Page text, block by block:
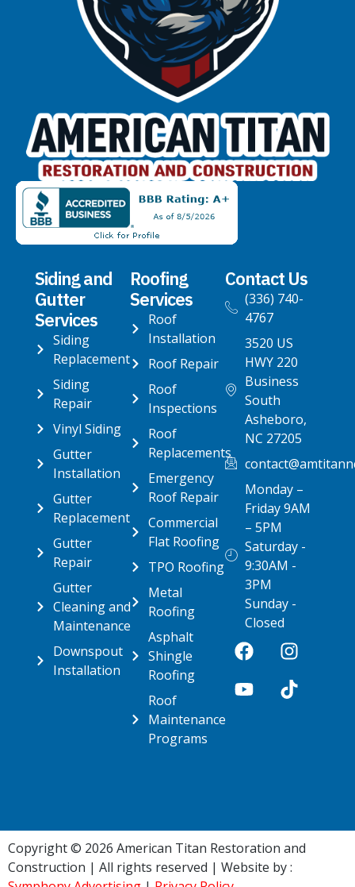
Siding and
Gutter
Services
Siding
Replacement
Siding
Repair
Vinyl Siding
Gutter
Installation
Gutter
Replacement
Gutter
Repair
Gutter
Cleaning and
Maintenance
Downspout
Installation
Roofing
Services
Roof
Installation
Roof Repair
Roof
Inspections
Roof
Replacements
Emergency
Roof Repair
Commercial
Flat Roofing
TPO Roofing
Metal
Roofing
Asphalt
Shingle
Roofing
Roof
Maintenance
Programs
Contact Us
(336) 740-
4767
3520 US
HWY 220
Business
South
Asheboro,
NC 27205
Monday –
Friday 9AM
– 5PM
Saturday -
9:30AM -
3PM
Sunday -
Closed
Copyright © 2026 American Titan Restoration and
Construction | All rights reserved | Website by :